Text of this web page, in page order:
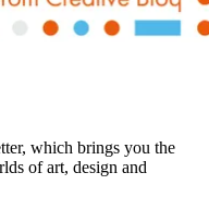
which brings you the
of art, design and